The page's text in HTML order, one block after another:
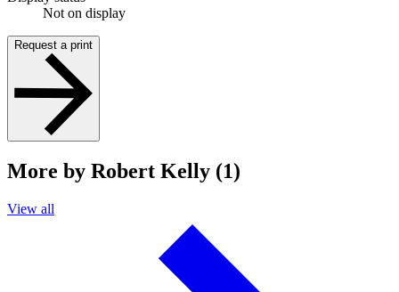
Not on display
Request a print
More by Robert Kelly (1)
View all